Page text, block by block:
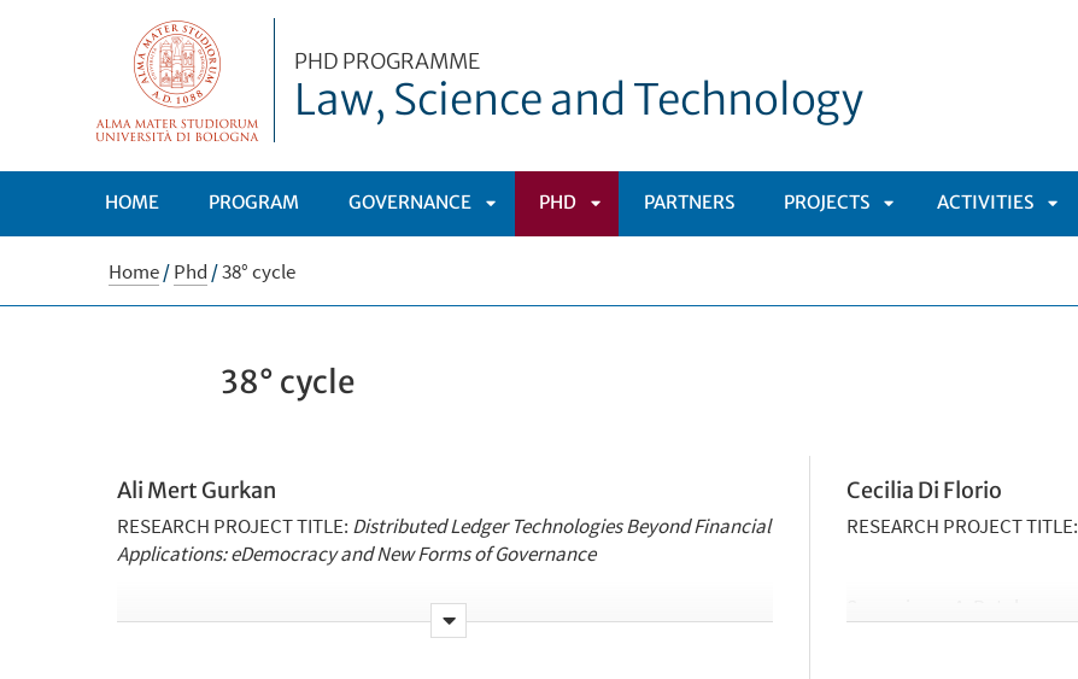
PHD PROGRAMME
Law, Science and Technology
HOME PROGRAM GOVERNANCE PHD PARTNERS PROJECTS ACTIVITIES
Home/Phd /38° cycle
38° cycle
Ali Mert Gurkan
RESEARCH PROJECT TITLE: Distributed Ledger Technologies Beyond Financial
Applications:eDemocracyand New Forms of Governance
Schommer
Cecilia Di Florio
RESEARCH PROJECT TITLE: